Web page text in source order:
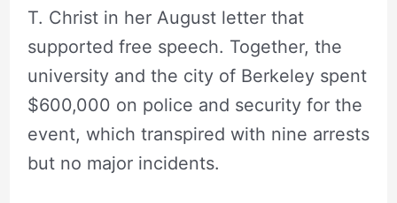
T. Christ in her August letter that
supported free speech. Together, the
university and the city of Berkeley spent
$600,000 on police and security for the
event, which transpired with nine arrests
but no major incidents.